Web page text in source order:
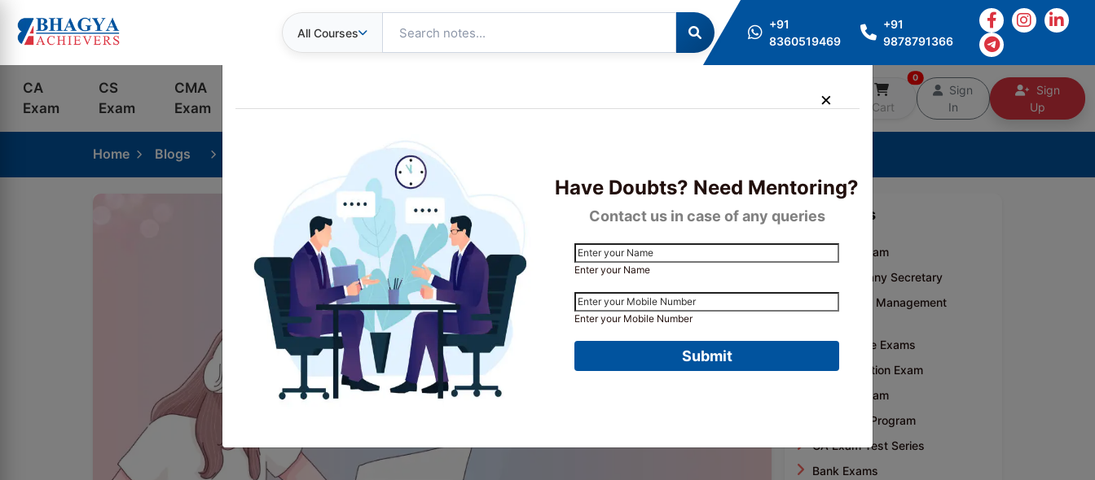
All Courses
+91
8360519469
+91
9878791366
CA
Exam
CS
Exam
CMA
Exam
Exams
Community
Us
Counselling
Cart
0
Sign
In
Sign
Up
Have Doubts? Need Mentoring?
Contact us in case of any queries
Enter your Name
Enter your Mobile Number
Submit
Home Blogs CA Foundation Coaching & Online Classes In India
Categories
CA Inter Exam
CS- Company Secretary
CMA- Cost Management
Competitive Exams
CA Foundation Exam
CA Final Exam
Mentoring Program
CA Exam Test Series
Bank Exams